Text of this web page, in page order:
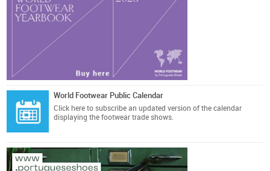
World Footwear Public Calendar
Click here to subscribe an updated version of the calendar
displaying the footwear trade shows.